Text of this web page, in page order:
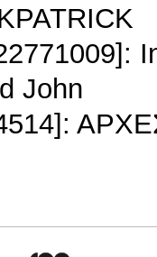
John
[4514]: